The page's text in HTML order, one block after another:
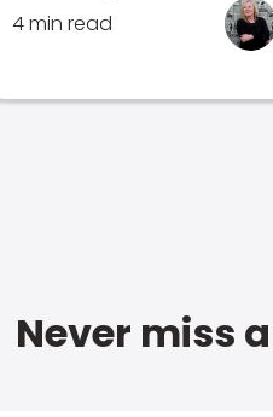
4 min read
Never miss